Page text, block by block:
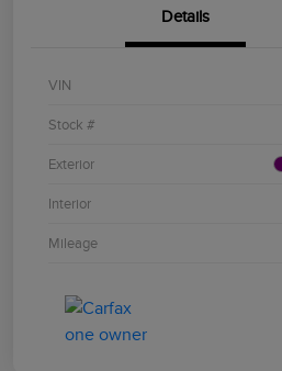
Details
VIN
Stock #
Exterior
Interior
Mileage